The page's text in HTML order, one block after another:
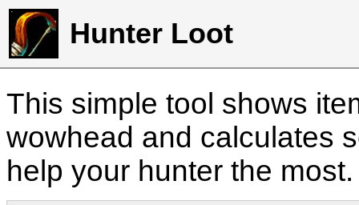
Hunter Loot
This simple tool shows
wowhead and calculates
help your hunter the